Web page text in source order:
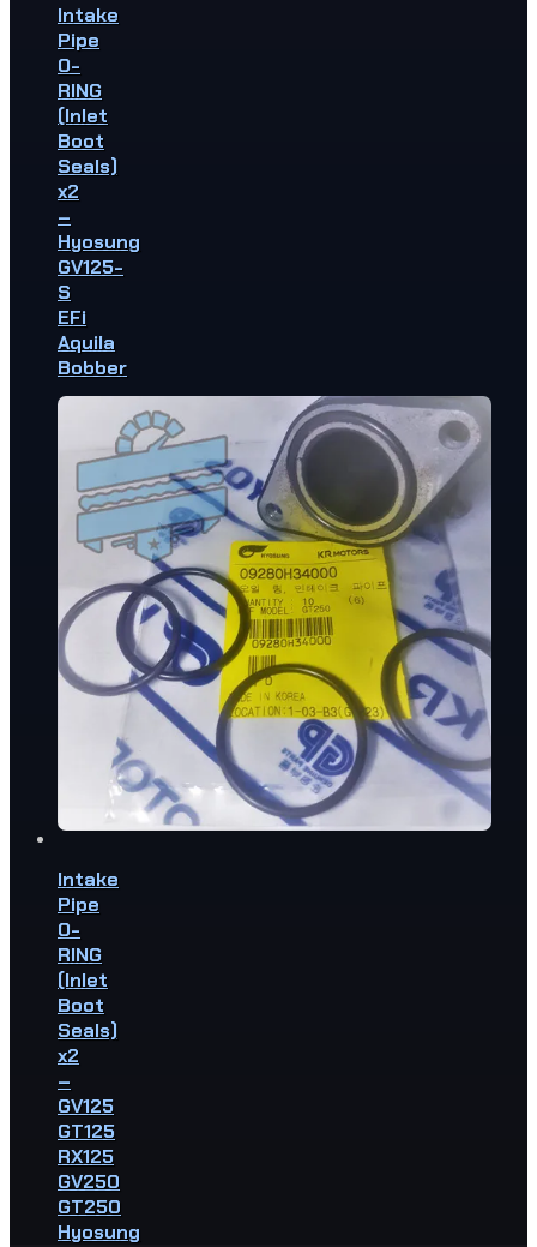
Intake
Pipe
O-
RING
(Inlet
Boot
Seals)
x2
–
Hyosung
GV125-
S
EFi
Aquila
Bobber
Intake
Pipe
O-
RING
(Inlet
Boot
Seals)
x2
–
GV125
GT125
RX125
GV250
GT250
Hyosung